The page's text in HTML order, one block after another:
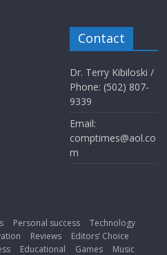
Contact
Dr. Terry Kibiloski /
Phone: (502) 807-
9339
Email:
comptimes@aol.co
m
Personal success
Technology
Reviews
Editors’ Choice
Educational Games Music